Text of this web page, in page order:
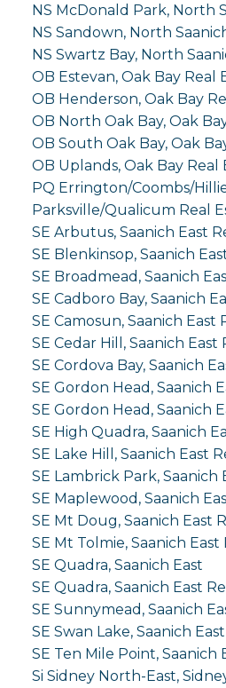
NS McDonald Park, North
NS Sandown, North
NS Swartz Bay, North
OB Estevan, Oak Bay Real
OB Henderson, Oak Bay
OB North Oak Bay, Oak
OB South Oak Bay, Oak
OB Uplands, Oak Bay Real
PQ Errington/Coombs/
Parksville/Qualicum Real
SE Arbutus, Saanich East
SE Blenkinsop, Saanich
SE Broadmead, Saanich
SE Cadboro Bay, Saanich
SE Camosun, Saanich East
SE Cedar Hill, Saanich East
SE Cordova Bay, Saanich
SE Gordon Head, Saanich
SE Gordon Head, Saanich
SE High Quadra, Saanich
SE Lake Hill, Saanich East
SE Lambrick Park, Saanich
SE Maplewood, Saanich
SE Mt Doug, Saanich East
SE Mt Tolmie, Saanich East
SE Quadra, Saanich East
SE Quadra, Saanich East
SE Sunnymead, Saanich
SE Swan Lake, Saanich
SE Ten Mile Point, Saanich
Si Sidney North-East,